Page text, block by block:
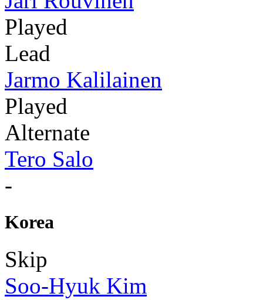
Played
Lead
Jarmo Kalilainen
Played
Alternate
Tero Salo
-
Korea
Skip
Soo-Hyuk Kim